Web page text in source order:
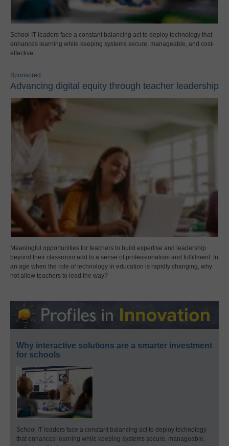
School IT leaders face a constant balancing act to deploy technology that
enhances learning while keeping systems secure, manageable, and cost-
effective.
Sponsored
Advancing digital equity through teacher leadership
Meaningful opportunities for teachers to build expertise and leadership
beyond their classroom add to a sense of professionalism and fulfillment. In
an age when the role of technology in education is rapidly changing, why
not allow teachers to lead the way?
Why interactive solutions are a smarter investment
for schools
School IT leaders face a constant balancing act to deploy technology
that enhances learning while keeping systems secure, manageable,